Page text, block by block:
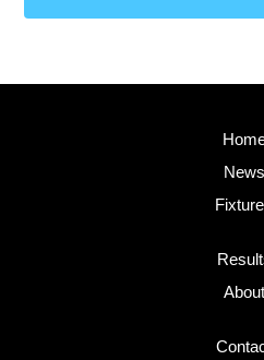
News
About